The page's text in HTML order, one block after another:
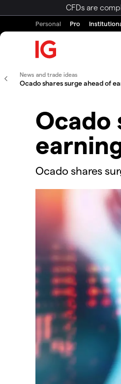
CFDs are
Personal Pro
News and trade ideas
​​​Ocado shares surge ahead of
​​​Ocado
​​​​Ocado shares